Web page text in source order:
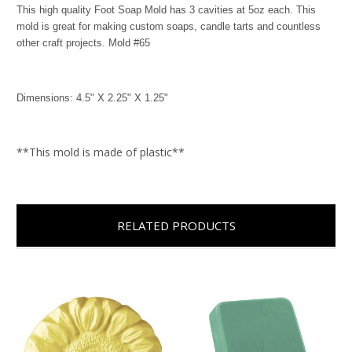
This high quality Foot Soap Mold has 3 cavities at 5oz each. This
mold is great for making custom soaps, candle tarts and countless
other craft projects. Mold #65
Dimensions: 4.5" X 2.25" X 1.25"
**This mold is made of plastic**
RELATED PRODUCTS